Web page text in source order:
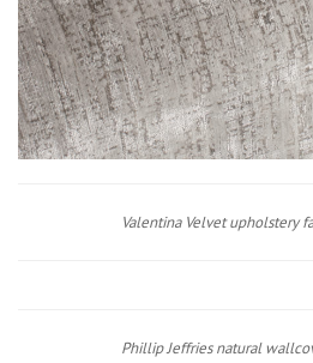
Valentina Velvet upholstery
Phillip Jeffries natural